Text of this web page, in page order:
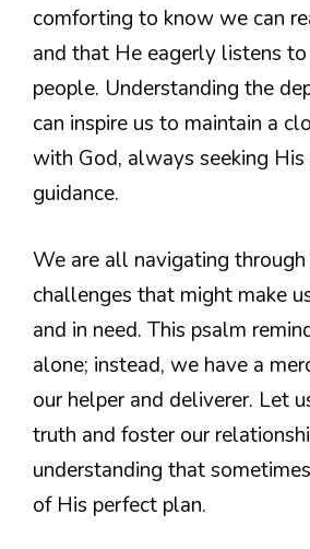
comforting to know we can
and that He eagerly listens
people. Understanding the
can inspire us to maintain a
with God, always seeking His
guidance.
We are all navigating
challenges that might make
and in need. This psalm
alone; instead, we have a
our helper and deliverer. Let
truth and foster our
understanding that
of His perfect plan.